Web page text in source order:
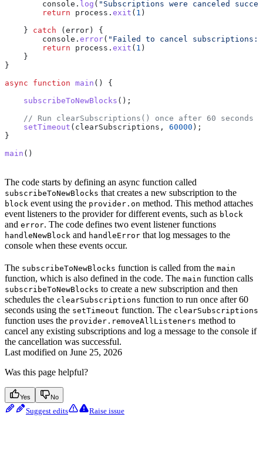
        console
. log ( "Subscriptions were canceled
        return
process . exit ( 1 )
    }
catch ( error ) {
        console
. error( "Failed to cancel subscriptions:"
        return
process . exit ( 1 )
    }
}
async function main () {
    subscribeToNewBlocks
();
    // Run clearSubscriptions() once after 60 seconds
    setTimeout
( clearSubscriptions , 60000 );
}
main ()
The code starts by defining an async function called
subscribeToNewBlocks that creates a new subscription to the
block event using the provider.on method. This method attaches
event listeners to the provider for different events, such as block
and error. The code defines two event listener functions
handleNewBlock and handleError that log messages to the
console when these events occur.
The subscribeToNewBlocks function is called from the main
function, which is also defined in the code. The main function calls
subscribeToNewBlocks to create a new subscription and then
schedules the clearSubscriptions function to run once after 60
seconds using the setTimeout function. The clearSubscriptions
function uses the provider.removeAllListeners method to
cancel any existing subscriptions and log a message to the console if
the cancellation was successful.
Last modified on June 25, 2026
Was this page helpful?
Yes No
Suggest edits Raise issue